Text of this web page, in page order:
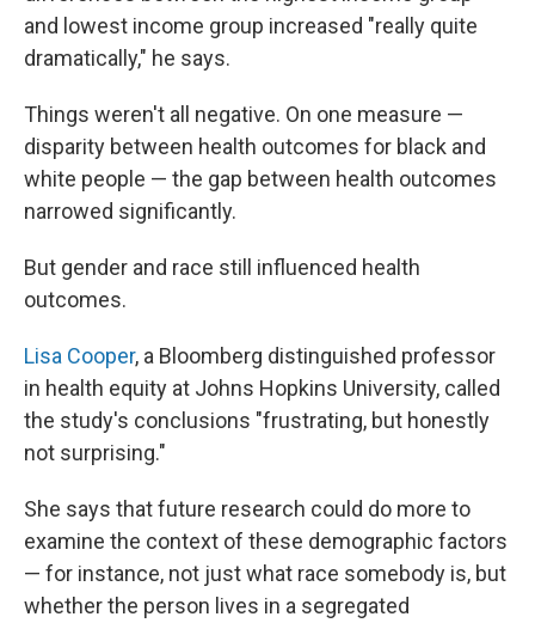
and lowest income group increased "really quite
dramatically," he says.
Things weren't all negative. On one measure —
disparity between health outcomes for black and
white people — the gap between health outcomes
narrowed significantly.
But gender and race still influenced health
outcomes.
Lisa Cooper, a Bloomberg distinguished professor
in health equity at Johns Hopkins University, called
the study's conclusions "frustrating, but honestly
not surprising."
She says that future research could do more to
examine the context of these demographic factors
— for instance, not just what race somebody is, but
whether the person lives in a segregated